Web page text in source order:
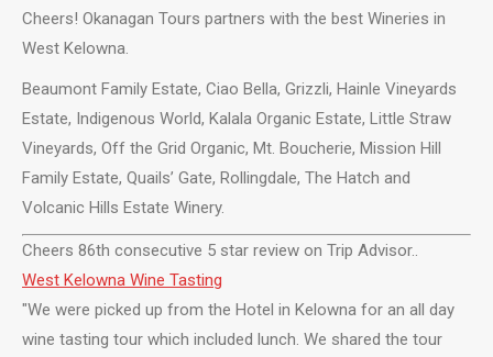
Cheers! Okanagan Tours partners with the best Wineries in
West Kelowna.
Beaumont Family Estate, Ciao Bella, Grizzli, Hainle Vineyards
Estate, Indigenous World, Kalala Organic Estate, Little Straw
Vineyards, Off the Grid Organic, Mt. Boucherie, Mission Hill
Family Estate, Quails’ Gate, Rollingdale, The Hatch and
Volcanic Hills Estate Winery.
Cheers 86th consecutive 5 star review on Trip Advisor..
West Kelowna Wine Tasting
"We were picked up from the Hotel in Kelowna for an all day
wine tasting tour which included lunch. We shared the tour